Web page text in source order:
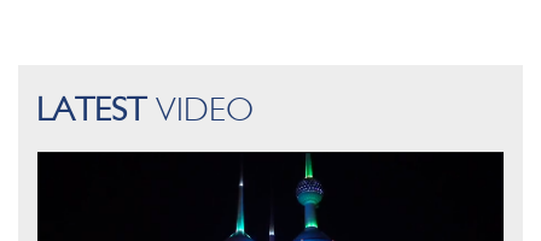
LATEST VIDEO